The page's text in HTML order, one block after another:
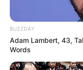
BUZZDAY
Adam Lambert, 43,
Words